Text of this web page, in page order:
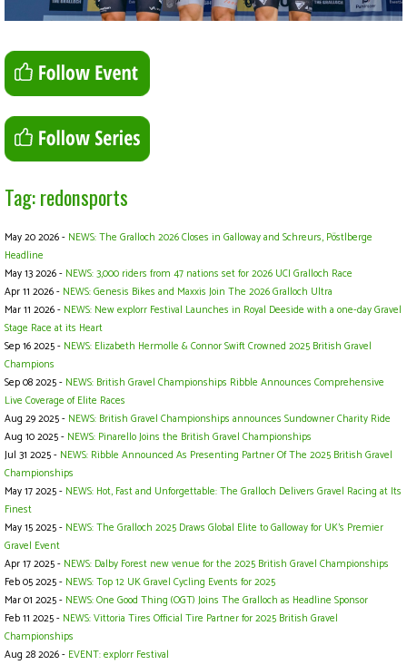
Tag: redonsports
May 20 2026 - NEWS: The Gralloch 2026 Closes in Galloway and Schreurs, Pöstlberge
Headline
May 13 2026 - NEWS: 3,000 riders from 47 nations set for 2026 UCI Gralloch Race
Apr 11 2026 - NEWS: Genesis Bikes and Maxxis Join The 2026 Gralloch Ultra
Mar 11 2026 - NEWS: New explorr Festival Launches in Royal Deeside with a one-day Gravel
Stage Race at its Heart
Sep 16 2025 - NEWS: Elizabeth Hermolle & Connor Swift Crowned 2025 British Gravel
Champions
Sep 08 2025 - NEWS: British Gravel Championships Ribble Announces Comprehensive
Live Coverage of Elite Races
Aug 29 2025 - NEWS: British Gravel Championships announces Sundowner Charity Ride
Aug 10 2025 - NEWS: Pinarello Joins the British Gravel Championships
Jul 31 2025 - NEWS: Ribble Announced As Presenting Partner Of The 2025 British Gravel
Championships
May 17 2025 - NEWS: Hot, Fast and Unforgettable: The Gralloch Delivers Gravel Racing at Its
Finest
May 15 2025 - NEWS: The Gralloch 2025 Draws Global Elite to Galloway for UK’s Premier
Gravel Event
Apr 17 2025 - NEWS: Dalby Forest new venue for the 2025 British Gravel Championships
Feb 05 2025 - NEWS: Top 12 UK Gravel Cycling Events for 2025
Mar 01 2025 - NEWS: One Good Thing (OGT) Joins The Gralloch as Headline Sponsor
Feb 11 2025 - NEWS: Vittoria Tires Official Tire Partner for 2025 British Gravel
Championships
Aug 28 2026 - EVENT: explorr Festival